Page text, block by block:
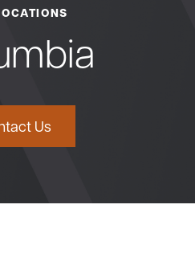
Commercial
Us